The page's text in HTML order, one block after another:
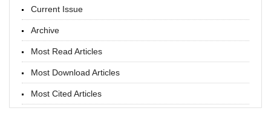
Current Issue
Archive
Most Read Articles
Most Download Articles
Most Cited Articles